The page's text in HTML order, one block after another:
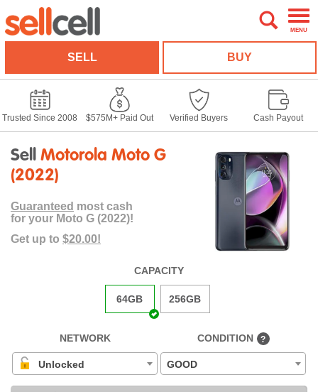
MENU
SELL BUY
Trusted Since 2008 $575M+ Paid Out Verified Buyers Cash Payout
Sell Motorola Moto G
(2022)
Guaranteed most cash
for your Moto G (2022)!
Get up to $20.00!
CAPACITY
64GB 256GB
NETWORK
Unlocked
CONDITION ?
GOOD